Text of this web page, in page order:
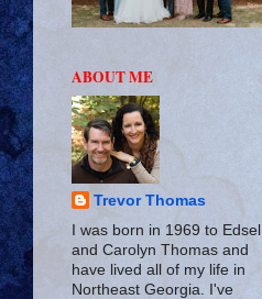
ABOUT ME
Trevor Thomas
I was born in 1969 to Edsel
and Carolyn Thomas and
have lived all of my life in
Northeast Georgia. I've